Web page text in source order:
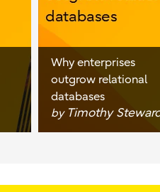
Why enterprises
outgrow relational
databases
by Timothy